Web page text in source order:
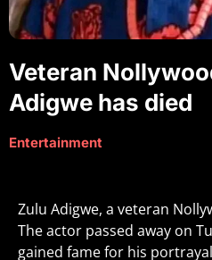
Veteran
Adigwe has died
Entertainment
Zulu Adigwe, a veteran
The actor passed away on
gained fame for his